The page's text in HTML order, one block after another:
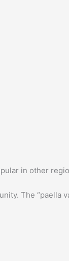
in other
The “paella